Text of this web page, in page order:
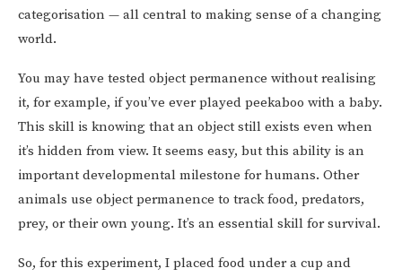
categorisation — all central to making sense of a changing
world.
You may have tested object permanence without realising
it, for example, if you’ve ever played peekaboo with a baby.
This skill is knowing that an object still exists even when
it’s hidden from view. It seems easy, but this ability is an
important developmental milestone for humans. Other
animals use object permanence to track food, predators,
prey, or their own young. It’s an essential skill for survival.
So, for this experiment, I placed food under a cup and